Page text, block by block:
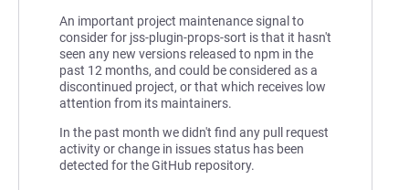
An important project maintenance signal to
consider for jss-plugin-props-sort is that it hasn't
seen any new versions released to npm in the
past 12 months, and could be considered as a
discontinued project, or that which receives low
attention from its maintainers.
In the past month we didn't find any pull request
activity or change in issues status has been
detected for the GitHub repository.